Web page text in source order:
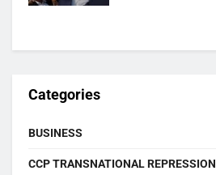
Categories
BUSINESS
CCP TRANSNATIONAL REPRESSION